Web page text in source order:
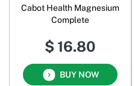
Cabot Health Magnesium
Complete
$ 16.80
BUY NOW